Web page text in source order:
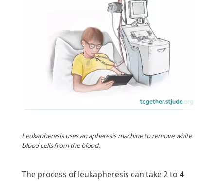
Leukapheresis uses an apheresis machine to remove white
blood cells from the blood.
The process of leukapheresis can take 2 to 4